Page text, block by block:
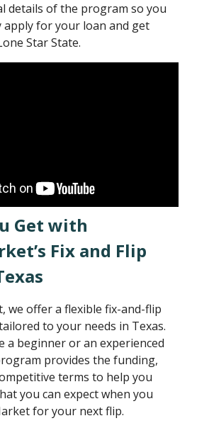
details of the program so you
apply for your loan and get
Star State.
Get with
Fix and Flip
we offer a flexible fix-and-flip
to your needs in Texas.
a beginner or an experienced
provides the funding,
terms to help you
you can expect when you
for your next flip.